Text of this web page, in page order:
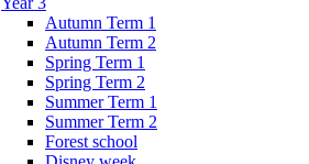
Autumn Term 1
Autumn Term 2
Spring Term 1
Spring Term 2
Summer Term 1
Summer Term 2
Forest school